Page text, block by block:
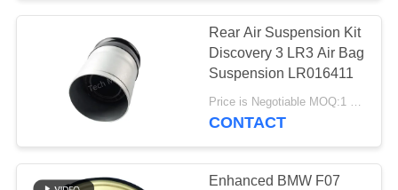
Rear Air Suspension Kit
Discovery 3 LR3 Air Bag
Suspension LR016411
Price is Negotiable MOQ:1 pcs
CONTACT
Enhanced BMW F07